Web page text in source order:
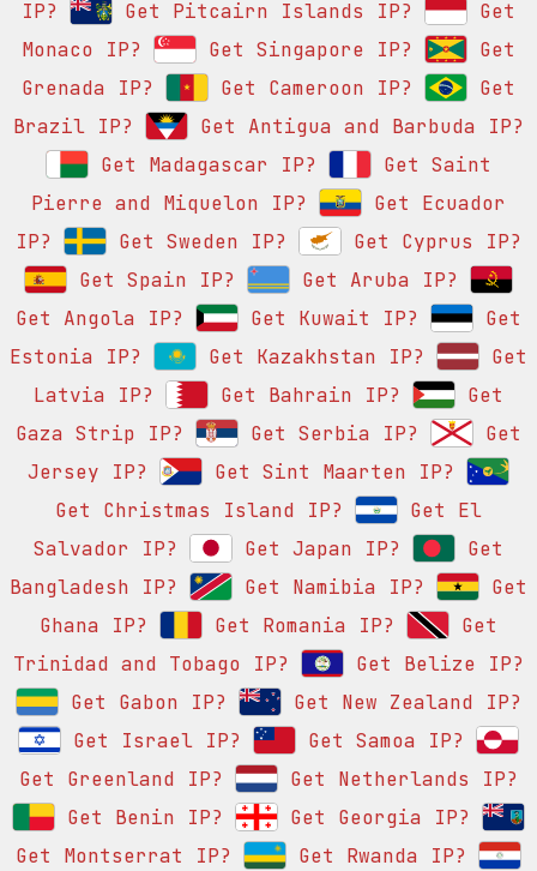
IP? Get Pitcairn Islands IP?
Get
Monaco IP?
Get Singapore IP?
Get
Grenada IP?
Get Cameroon IP?
Get
Brazil IP?
Get Antigua and Barbuda IP?
Get Madagascar IP?
Get Saint
Pierre and Miquelon IP?
Get Ecuador
IP?
Get Sweden IP?
Get Cyprus IP?
Get Spain IP?
Get Aruba IP?
Get Angola IP?
Get Kuwait IP?
Get
Estonia IP?
Get Kazakhstan IP?
Get
Latvia IP?
Get Bahrain IP?
Get
Gaza Strip IP?
Get Serbia IP?
Get
Jersey IP?
Get Sint Maarten IP?
Get Christmas Island IP?
Get El
Salvador IP?
Get Japan IP?
Get
Bangladesh IP?
Get Namibia IP?
Get
Ghana IP?
Get Romania IP?
Get
Trinidad and Tobago IP?
Get Belize IP?
Get Gabon IP?
Get New Zealand IP?
Get Israel IP?
Get Samoa IP?
Get Greenland IP?
Get Netherlands IP?
Get Benin IP?
Get Georgia IP?
Get Montserrat IP?
Get Rwanda IP?